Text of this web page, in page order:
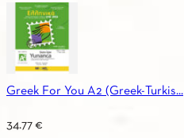
Greek For You A2 (Greek-Turkis...
34.77€